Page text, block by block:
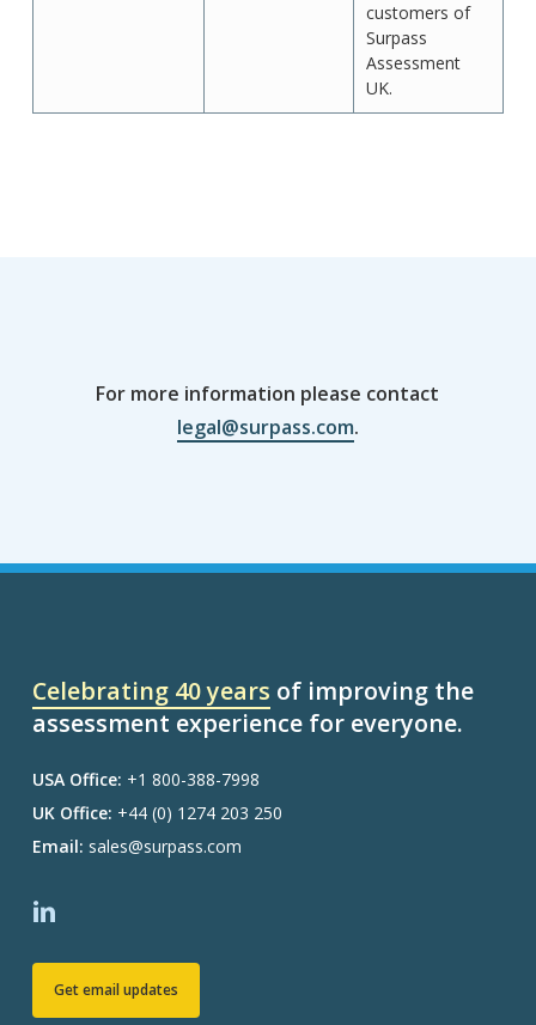
customers of
Surpass
Assessment
UK.
For more information please contact
legal@surpass.com.
Celebrating 40 years of improving the
assessment experience for everyone.
USA Office: +1 800-388-7998
UK Office: +44 (0) 1274 203 250
Email: sales@surpass.com
Get email updates